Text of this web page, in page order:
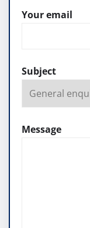
Your email
Subject
Message